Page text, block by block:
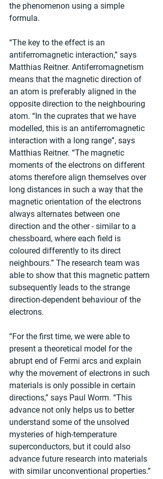
the phenomenon using a simple
formula.
“The key to the effect is an
antiferromagnetic interaction,” says
Matthias Reitner. Antiferromagnetism
means that the magnetic direction of
an atom is preferably aligned in the
opposite direction to the neighbouring
atom. “In the cuprates that we have
modelled, this is an antiferromagnetic
interaction with a long range”, says
Matthias Reitner. “The magnetic
moments of the electrons on different
atoms therefore align themselves over
long distances in such a way that the
magnetic orientation of the electrons
always alternates between one
direction and the other - similar to a
chessboard, where each field is
coloured differently to its direct
neighbours.” The research team was
able to show that this magnetic pattern
subsequently leads to the strange
direction-dependent behaviour of the
electrons.
“For the first time, we were able to
present a theoretical model for the
abrupt end of Fermi arcs and explain
why the movement of electrons in such
materials is only possible in certain
directions,” says Paul Worm. “This
advance not only helps us to better
understand some of the unsolved
mysteries of high-temperature
superconductors, but it could also
advance future research into materials
with similar unconventional properties.”